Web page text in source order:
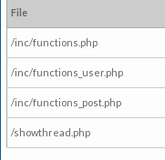
File
/inc/functions.php
/inc/functions_user.php
/inc/functions_post.php
/showthread.php